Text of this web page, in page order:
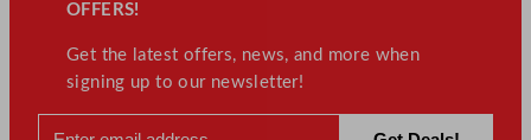
OFFERS!
Get the latest offers, news, and more when
signing up to our newsletter!